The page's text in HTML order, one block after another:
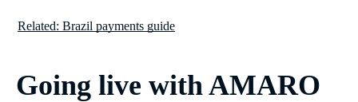
Related: Brazil payments guide
Going live with AMARO